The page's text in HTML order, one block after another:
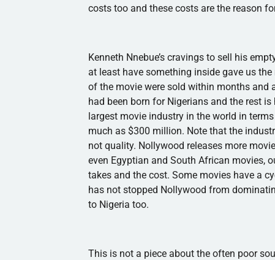
costs too and these costs are the reason
Kenneth Nnebue’s cravings to sell his
at least have something inside gave us
of the movie were sold within months and
had been born for Nigerians and the rest
largest movie industry in the world in
much as $300 million. Note that the
not quality. Nollywood releases more
even Egyptian and South African movies,
takes and the cost. Some movies have a
has not stopped Nollywood from
to Nigeria too.
This is not a piece about the often poor